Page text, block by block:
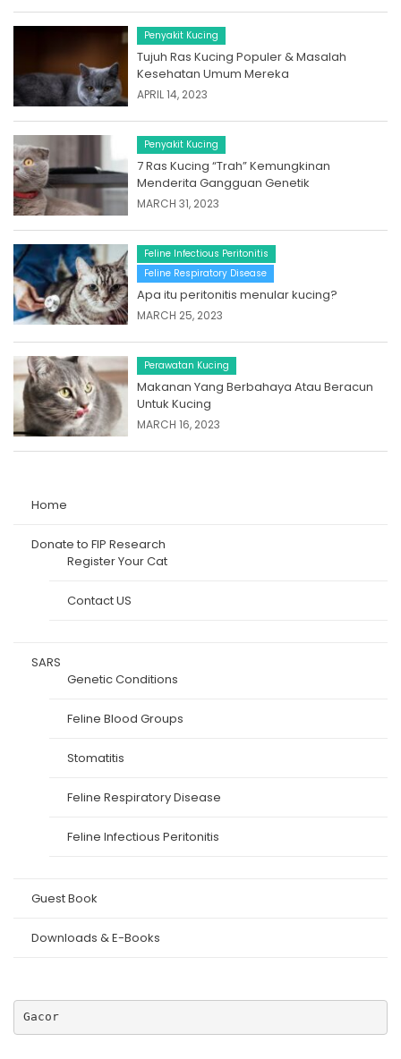
Penyakit Kucing
Tujuh Ras Kucing Populer & Masalah
Kesehatan Umum Mereka
APRIL 14, 2023
Penyakit Kucing
7 Ras Kucing “Trah” Kemungkinan
Menderita Gangguan Genetik
MARCH 31, 2023
Feline Infectious Peritonitis
Feline Respiratory Disease
Apa itu peritonitis menular kucing?
MARCH 25, 2023
Perawatan Kucing
Makanan Yang Berbahaya Atau Beracun
Untuk Kucing
MARCH 16, 2023
Home
Donate to FIP Research
Register Your Cat
Contact US
SARS
Genetic Conditions
Feline Blood Groups
Stomatitis
Feline Respiratory Disease
Feline Infectious Peritonitis
Guest Book
Downloads & E-Books
Gacor